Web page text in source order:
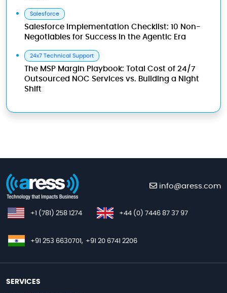
Salesforce
Salesforce Implementation Checklist: 10 Non-
Negotiables for Success in the Agentic Era
24x7 Technical Support
The MSP Margin Playbook: Total Cost of 24/7
Outsourced NOC Services vs. Building a Night
Shift
info@aress.com
+1 (781) 258 1274 +44 (0) 7446 87 37 97
+91 253 6630701, +91 20 6741 2206
SERVICES